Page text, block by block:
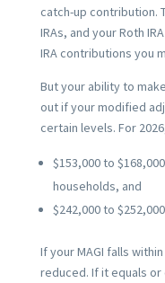
catch-up contribution.
IRAs, and your Roth
IRA contributions you
But your ability to
out if your modified
certain levels. For
$153,000 to
households, and
$242,000 to
If your MAGI falls
reduced. If it equals